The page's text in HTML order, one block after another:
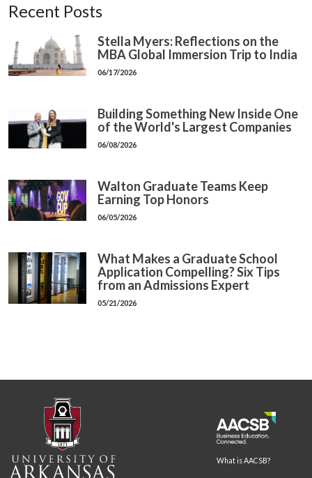
Recent Posts
Stella Myers: Reflections on the
MBA Global Immersion Trip to India
06/17/2026
Building Something New Inside One
of the World's Largest Companies
06/08/2026
Walton Graduate Teams Keep
Earning Top Honors
06/05/2026
What Makes a Graduate School
Application Compelling? Six Tips
from an Admissions Expert
05/21/2026
What is AACSB?